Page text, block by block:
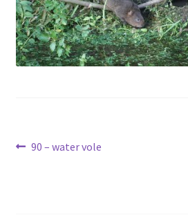
Contact
Account
Post
Previous
90 – water vole